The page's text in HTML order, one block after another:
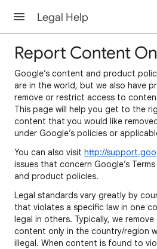
Legal Help
Report Content
Google’s content and product
are in the world, but we also have
remove or restrict access to
This page will help you get to the
content that you would like
under Google’s policies or
You can also visit http://
issues that concern Google’s
and product policies.
Legal standards vary greatly by
that violates a specific law in one
legal in others. Typically, we
content only in the country/region
illegal. When content is found to